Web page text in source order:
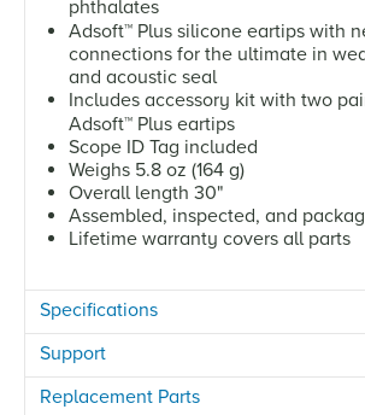
phthalates
Adsoft™ Plus silicone eartips with
connections for the ultimate in
and acoustic seal
Includes accessory kit with two
Adsoft™ Plus eartips
Scope ID Tag included
Weighs 5.8 oz (164 g)
Overall length 30"
Assembled, inspected, and
Lifetime warranty covers all parts
Specifications
Support
Replacement Parts